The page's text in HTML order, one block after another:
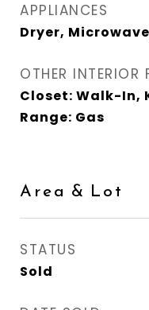
APPLIANCES
Dryer,
OTHER INTERIOR
Closet: Walk-In,
Range: Gas
Area & Lot
STATUS
Sold